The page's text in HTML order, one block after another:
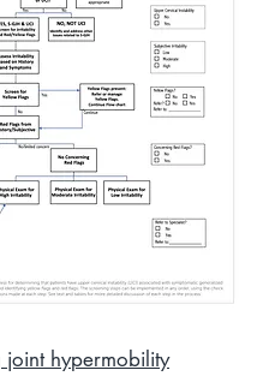
joint hypermobility